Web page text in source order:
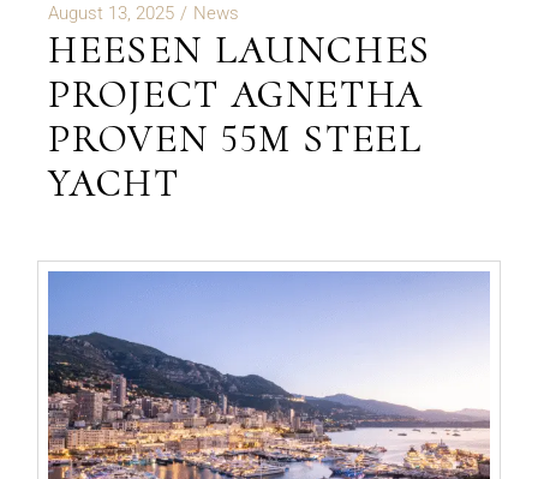
August 13, 2025 News
HEESEN LAUNCHES
PROJECT AGNETHA
PROVEN 55M STEEL
YACHT